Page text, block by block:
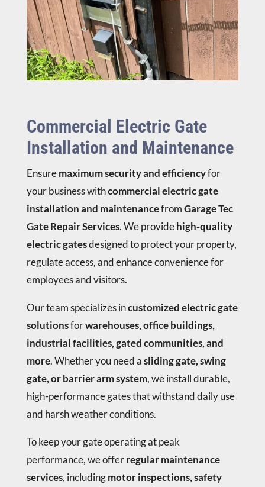
Commercial Electric Gate
Installation and Maintenance
Ensuremaximum security and efficiencyfor
your business withcommercial electric gate
installation and maintenancefromGarage Tec
Gate Repair Services. We providehigh-quality
electric gatesdesigned to protect your property,
regulate access, and enhance convenience for
employees and visitors.
Our team specializes incustomized electric gate
solutionsforwarehouses, office buildings,
industrial facilities, gated communities, and
more. Whether you need asliding gate, swing
gate, or barrier arm system, we install durable,
high-performance gates that withstand daily use
and harsh weather conditions.
To keep your gate operating at peak
performance, we offerregular maintenance
services, includingmotor inspections, safety